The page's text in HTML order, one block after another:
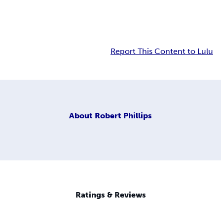
Report This Content to Lulu
About Robert Phillips
Ratings & Reviews